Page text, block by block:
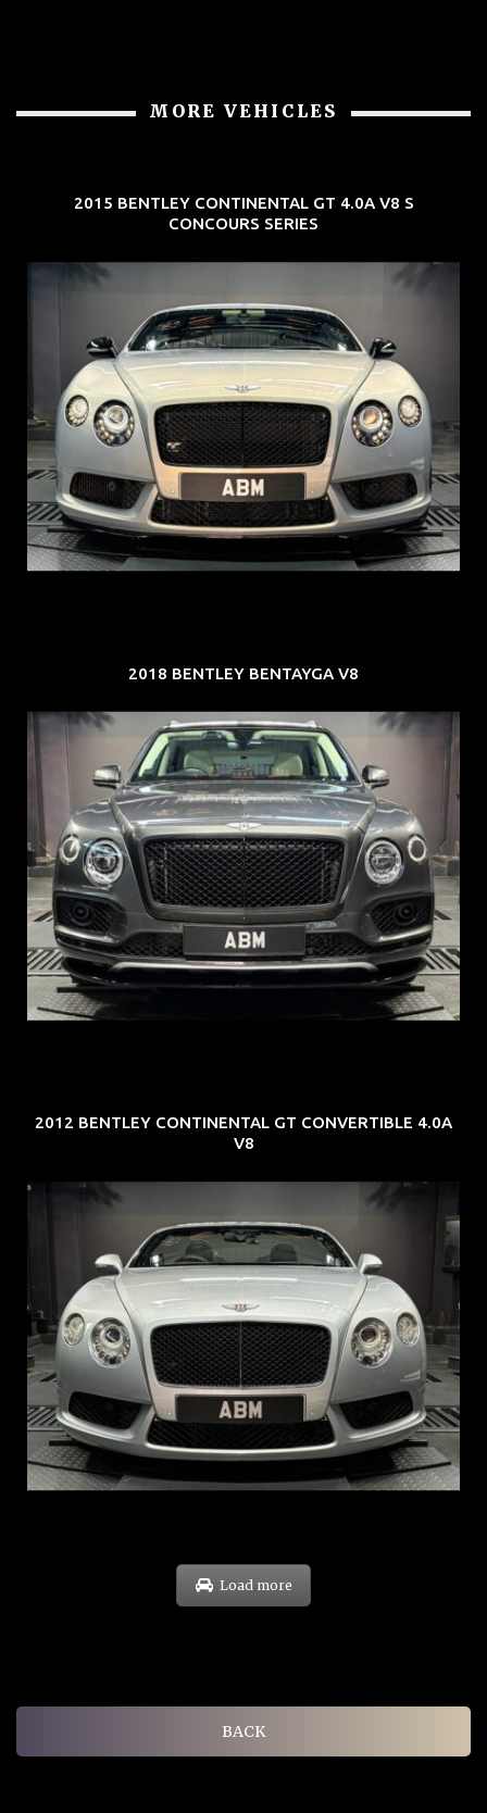
MORE VEHICLES
2015 BENTLEY CONTINENTAL GT 4.0A V8 S
CONCOURS SERIES
REG: Aug 15
ARF: $309K
COE: $116K
EXP: Jul 35
2018 BENTLEY BENTAYGA V8
REG: Oct 18
ARF: $292K
COE: $36K
EXP: Jul 29
2012 BENTLEY CONTINENTAL GT CONVERTIBLE 4.0A
V8
REG: Nov 12
ARF: $189K
COE: $40K
EXP: Dec 30
Load more
BACK